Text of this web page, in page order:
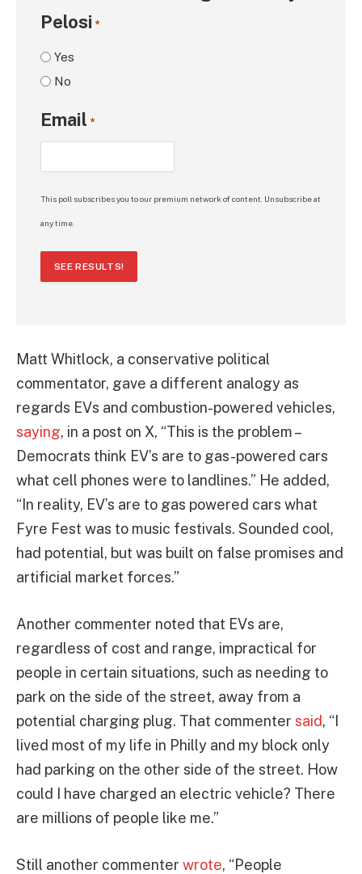
Pelosi *
Yes
No
Email *
This poll subscribes you to our premium network of content. Unsubscribe at
any time.
SEE RESULTS!
Matt Whitlock, a conservative political
commentator, gave a different analogy as
regards EVs and combustion-powered vehicles,
saying, in a post on X, “This is the problem –
Democrats think EV’s are to gas-powered cars
what cell phones were to landlines.” He added,
“In reality, EV’s are to gas powered cars what
Fyre Fest was to music festivals. Sounded cool,
had potential, but was built on false promises and
artificial market forces.”
Another commenter noted that EVs are,
regardless of cost and range, impractical for
people in certain situations, such as needing to
park on the side of the street, away from a
potential charging plug. That commenter said, “I
lived most of my life in Philly and my block only
had parking on the other side of the street. How
could I have charged an electric vehicle? There
are millions of people like me.”
Still another commenter wrote, “People